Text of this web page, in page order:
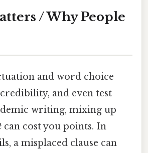
/ Why People
and word choice
and even test
writing, mixing up
can cost you points. In
a misplaced clause can